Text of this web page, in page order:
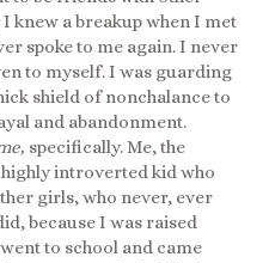
I knew a breakup when I met
spoke to me again. I never
to myself. I was guarding
shield of nonchalance to
and abandonment.
specifically. Me, the
introverted kid who
girls, who never, ever
because I was raised
to school and came